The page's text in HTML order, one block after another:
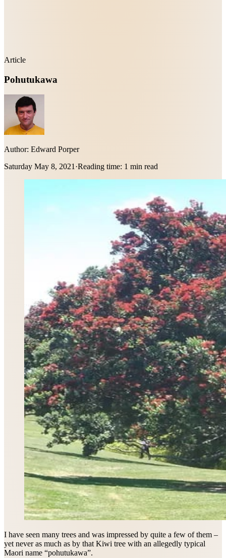
Article
Pohutukawa
Author: Edward Porper
Saturday May 8, 2021·Reading time: 1 min read
I have seen many trees and was impressed by quite a few of them –
yet never as much as by that Kiwi tree with an allegedly typical
Maori name “pohutukawa”.